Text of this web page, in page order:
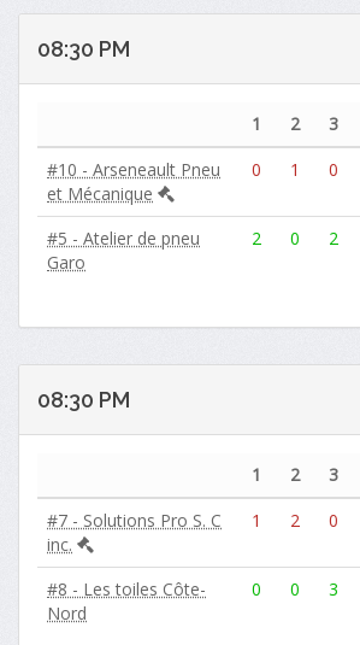
08:30 PM
1 2 3
#10 - Arseneault Pneu
et Mécanique
0 1 0
#5 - Atelier de pneu
Garo
2 0 2
08:30 PM
1 2 3
#7 - Solutions Pro S. C
inc.
1 2 0
#8 - Les toiles Côte-
Nord
0 0 3